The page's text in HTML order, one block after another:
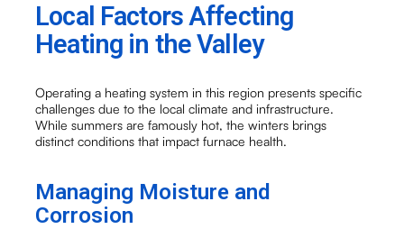
Local Factors Affecting
Heating in the Valley
Operating a heating system in this region presents specific
challenges due to the local climate and infrastructure.
While summers are famously hot, the winters brings
distinct conditions that impact furnace health.
Managing Moisture and
Corrosion